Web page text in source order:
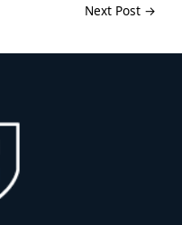
Next Post →